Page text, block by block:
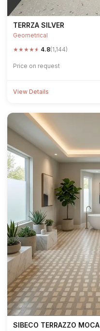
TERRZA SILVER
Geometrical
★★★★★ 4.8(1,144)
Price on request
View Details
SIBECO TERRAZZO MOCA